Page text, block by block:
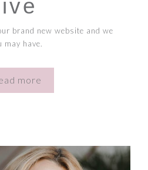
live
brand new website and we
may have.
more